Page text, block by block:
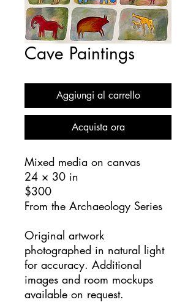
Cave Paintings
Aggiungi al carrello
Acquista ora
Mixed media on canvas
24 × 30 in
$300
From the Archaeology Series
Original artwork
photographed in natural light
for accuracy. Additional
images and room mockups
available on request.